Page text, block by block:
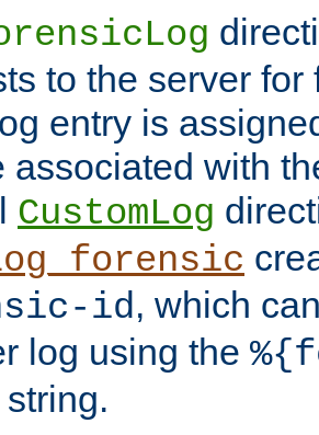
to the server
entry is
associated with
CustomLog
id, which
log using the